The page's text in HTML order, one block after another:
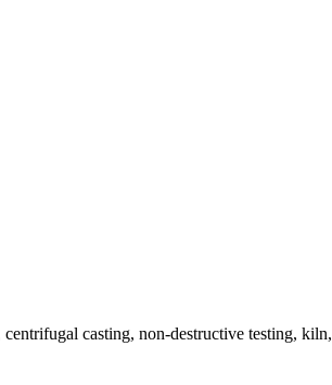
casting, non-destructive testing, kiln,